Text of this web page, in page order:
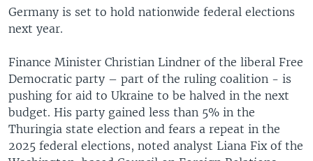
Germany is set to hold nationwide federal elections
next year.
Finance Minister Christian Lindner of the liberal Free
Democratic party – part of the ruling coalition - is
pushing for aid to Ukraine to be halved in the next
budget. His party gained less than 5% in the
Thuringia state election and fears a repeat in the
2025 federal elections, noted analyst Liana Fix of the